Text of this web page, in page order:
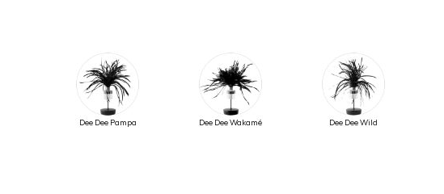
Dee Dee Pampa Dee Dee Wakamé Dee Dee Wild